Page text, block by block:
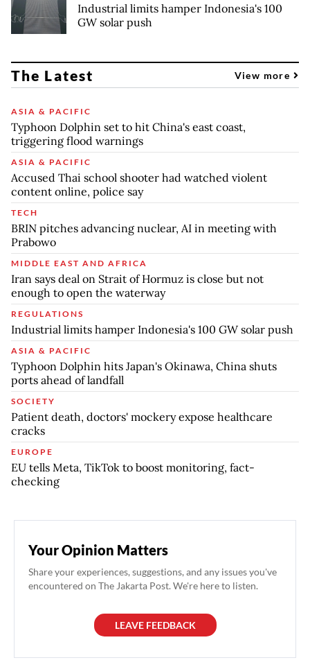
Industrial limits hamper Indonesia's 100
GW solar push
The Latest View more
ASIA & PACIFIC
Typhoon Dolphin set to hit China's east coast,
triggering flood warnings
ASIA & PACIFIC
Accused Thai school shooter had watched violent
content online, police say
TECH
BRIN pitches advancing nuclear, AI in meeting with
Prabowo
MIDDLE EAST AND AFRICA
Iran says deal on Strait of Hormuz is close but not
enough to open the waterway
REGULATIONS
Industrial limits hamper Indonesia's 100 GW solar push
ASIA & PACIFIC
Typhoon Dolphin hits Japan's Okinawa, China shuts
ports ahead of landfall
SOCIETY
Patient death, doctors' mockery expose healthcare
cracks
EUROPE
EU tells Meta, TikTok to boost monitoring, fact-
checking
Your Opinion Matters
Share your experiences, suggestions, and any issues you've
encountered on The Jakarta Post. We're here to listen.
LEAVE FEEDBACK